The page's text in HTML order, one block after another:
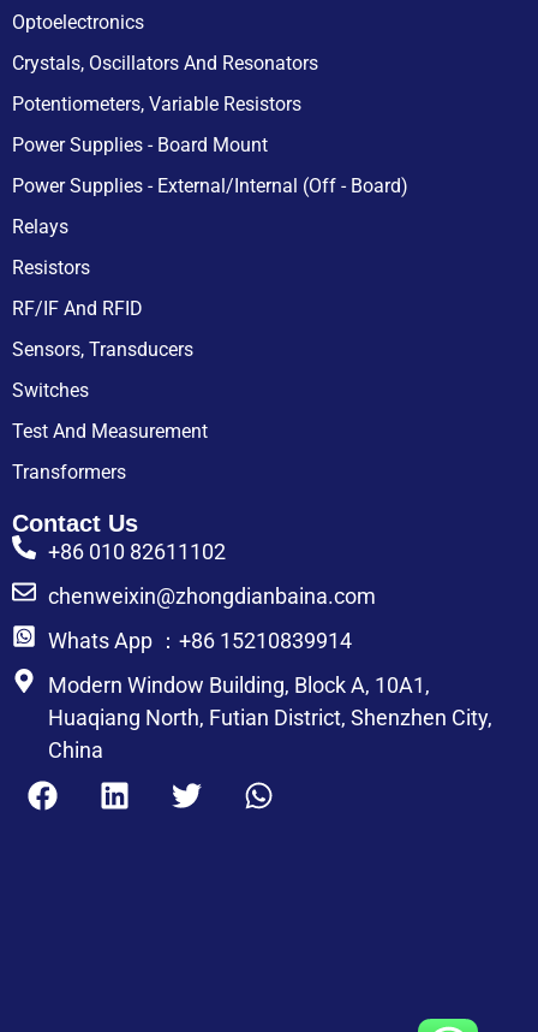
Optoelectronics
Crystals, Oscillators And Resonators
Potentiometers, Variable Resistors
Power Supplies - Board Mount
Power Supplies - External/Internal (Off - Board)
Relays
Resistors
RF/IF And RFID
Sensors, Transducers
Switches
Test And Measurement
Transformers
Contact Us
+86 010 82611102
chenweixin@zhongdianbaina.com
Whats App ：+86 15210839914
Modern Window Building, Block A, 10A1,
Huaqiang North, Futian District, Shenzhen City,
China